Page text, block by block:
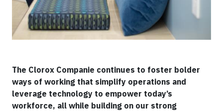
The Clorox Companie continues to foster bolder
ways of working that simplify operations and
leverage technology to empower today’s
workforce, all while building on our strong